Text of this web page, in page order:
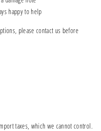
happy to help
please contact us before
taxes, which we cannot control.